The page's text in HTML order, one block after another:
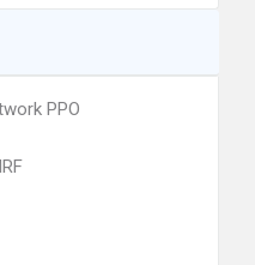
PPO